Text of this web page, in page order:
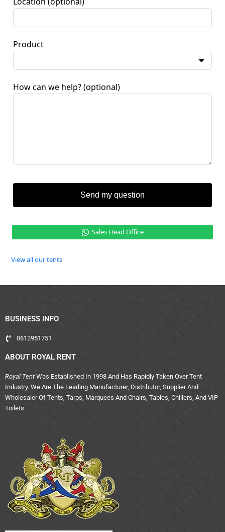
Product
How can we help? (optional)
Send my question
Sales Head Office
View all our tents
BUSINESS INFO
0612951751
ABOUT ROYAL RENT
Royal Tent Was Established In 1998 And Has Rapidly Taken Over Tent
Industry. We Are The Leading Manufacturer, Distributor, Supplier And
Wholesaler Of Tents, Tarps, Marquees And Chairs, Tables, Chillers, And VIP
Toilets.